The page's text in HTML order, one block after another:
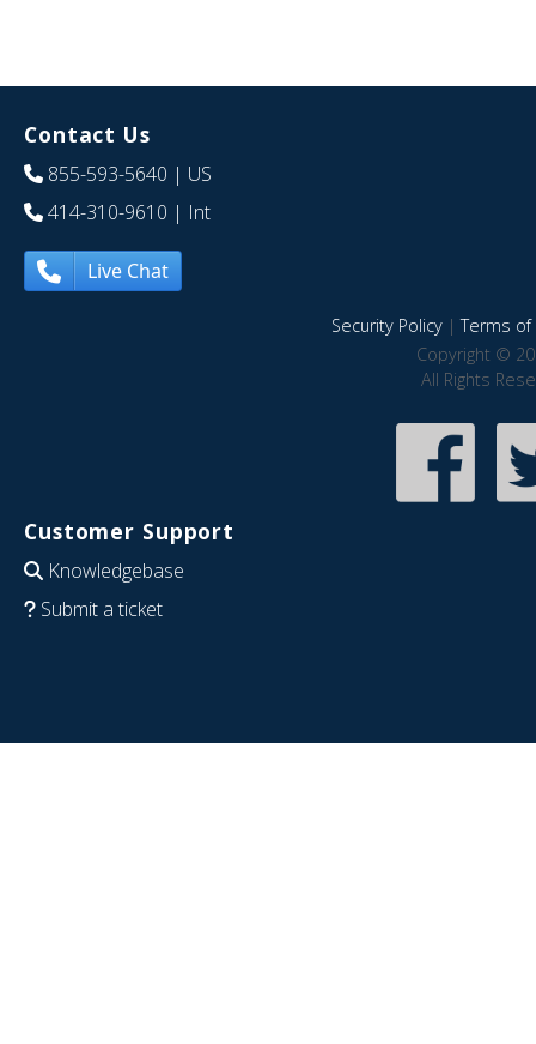
Contact Us
855-593-5640 | US
414-310-9610 | Int
Live Chat
Security Policy|Terms of
Copyright ©
All Rights
Customer Support
Knowledgebase
Submit a ticket